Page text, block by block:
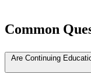
Common
Are Continuing